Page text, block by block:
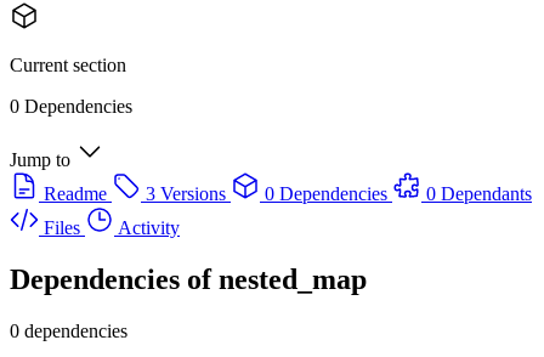
Current section
0 Dependencies
Jump to
Readme
3 Versions 0 Dependencies
0 Dependants
Files
Activity
Dependencies ofnested_map
0 dependencies